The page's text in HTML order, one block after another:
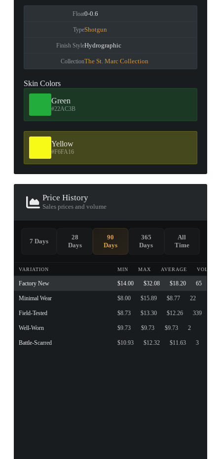
Float0-0.6
TypeShotgun
Finish StyleHydrographic
CollectionThe St. Marc Collection
Skin Colors
Green
#22AC3B
Yellow
#F6FA16
Price History
Sales prices and volume
VARIATION MIN MAX AVERAGE VOLUME
Factory New $14.00 $32.08 $18.20 65
Minimal Wear $8.00 $15.89 $8.77 22
Field-Tested $8.73 $13.30 $12.26 339
Well-Worn $9.73 $9.73 $9.73 2
Battle-Scarred $10.93 $12.32 $11.63 3
7 Days
28
Days
90
Days
365
Days
All
Time